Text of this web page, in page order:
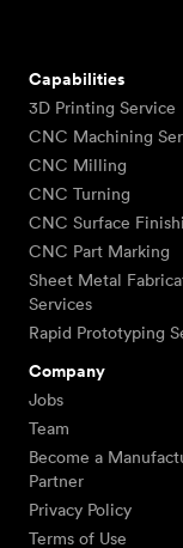
Capabilities
3D Printing Service
CNC Machining
CNC Milling
CNC Turning
CNC Surface
CNC Part Marking
Sheet Metal
Services
Rapid Prototyping
Company
Jobs
Team
Become a
Partner
Privacy Policy
Terms of Use